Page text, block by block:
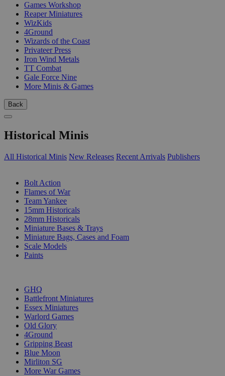
Games Workshop
Reaper Miniatures
WizKids
4Ground
Wizards of the Coast
Privateer Press
Iron Wind Metals
TT Combat
Gale Force Nine
More Minis & Games
Back
Historical Minis
All Historical Minis New Releases Recent Arrivals Publishers
Bolt Action
Flames of War
Team Yankee
15mm Historicals
28mm Historicals
Miniature Bases & Trays
Miniature Bags, Cases and Foam
Scale Models
Paints
GHQ
Battlefront Miniatures
Essex Miniatures
Warlord Games
Old Glory
4Ground
Gripping Beast
Blue Moon
Mirliton SG
More War Games